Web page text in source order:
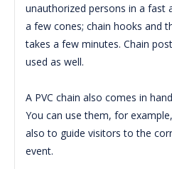
unauthorized persons in a fast
a few cones; chain hooks and
takes a few minutes. Chain
used as well.
A PVC chain also comes in
You can use them, for
also to guide visitors to the
event.